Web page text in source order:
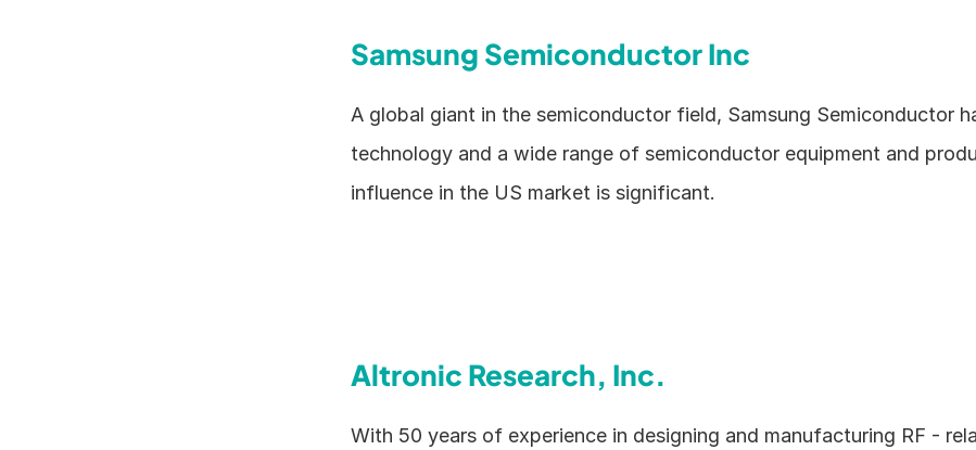
Samsung Semiconductor Inc
A global giant in the semiconductor field, Samsung Semiconductor
technology and a wide range of semiconductor equipment and
influence in the US market is significant.
Altronic Research, Inc.
With 50 years of experience in designing and manufacturing RF -